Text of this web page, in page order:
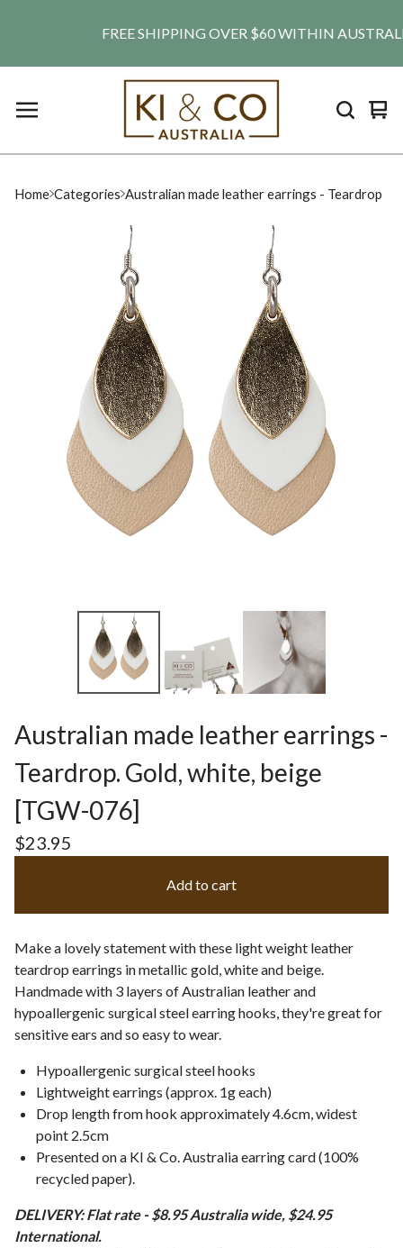
FREE SHIPPING OVER $60 WITHIN
0
Home Categories Australian made leather earrings - Teardrop
Australian made leather earrings -
Teardrop. Gold, white, beige
[TGW-076]
$23.95
Add to cart
Make a lovely statement with these light weight leather
teardrop earrings in metallic gold, white and beige.
Handmade with 3 layers of Australian leather and
hypoallergenic surgical steel earring hooks, they're great for
sensitive ears and so easy to wear.
Hypoallergenic surgical steel hooks
Lightweight earrings (approx. 1g each)
Drop length from hook approximately 4.6cm, widest
point 2.5cm
Presented on a KI & Co. Australia earring card (100%
recycled paper).
DELIVERY: Flat rate - $8.95 Australia wide, $24.95
International.